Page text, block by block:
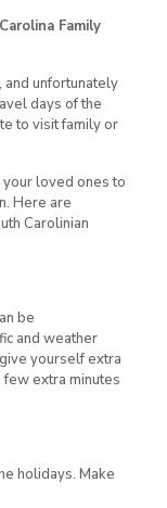
Family
unfortunately
days of the
to visit family or
loved ones to
Here are
Carolinian
be
and weather
yourself extra
few extra minutes
holidays. Make